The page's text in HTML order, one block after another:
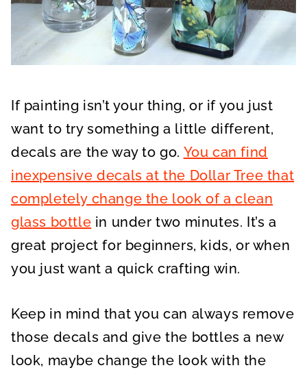
If painting isn’t your thing, or if you just
want to try something a little different,
decals are the way to go. You can find
inexpensive decals at the Dollar Tree that
completely change the look of a clean
glass bottle in under two minutes. It’s a
great project for beginners, kids, or when
you just want a quick crafting win.
Keep in mind that you can always remove
those decals and give the bottles a new
look, maybe change the look with the